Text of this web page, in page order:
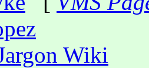
Wiki